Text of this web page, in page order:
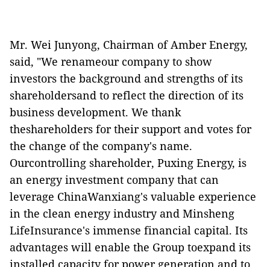
Mr. Wei Junyong, Chairman of Amber Energy,
said, "We renameour company to show
investors the background and strengths of its
shareholdersand to reflect the direction of its
business development. We thank
theshareholders for their support and votes for
the change of the company's name.
Ourcontrolling shareholder, Puxing Energy, is
an energy investment company that can
leverage ChinaWanxiang's valuable experience
in the clean energy industry and Minsheng
LifeInsurance's immense financial capital. Its
advantages will enable the Group toexpand its
installed capacity for power generation and to